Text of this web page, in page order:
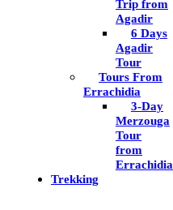
Trip from
Agadir
6 Days
Agadir
Tour
Tours From
Errachidia
3-Day
Merzouga
Tour
from
Errachidia
Trekking